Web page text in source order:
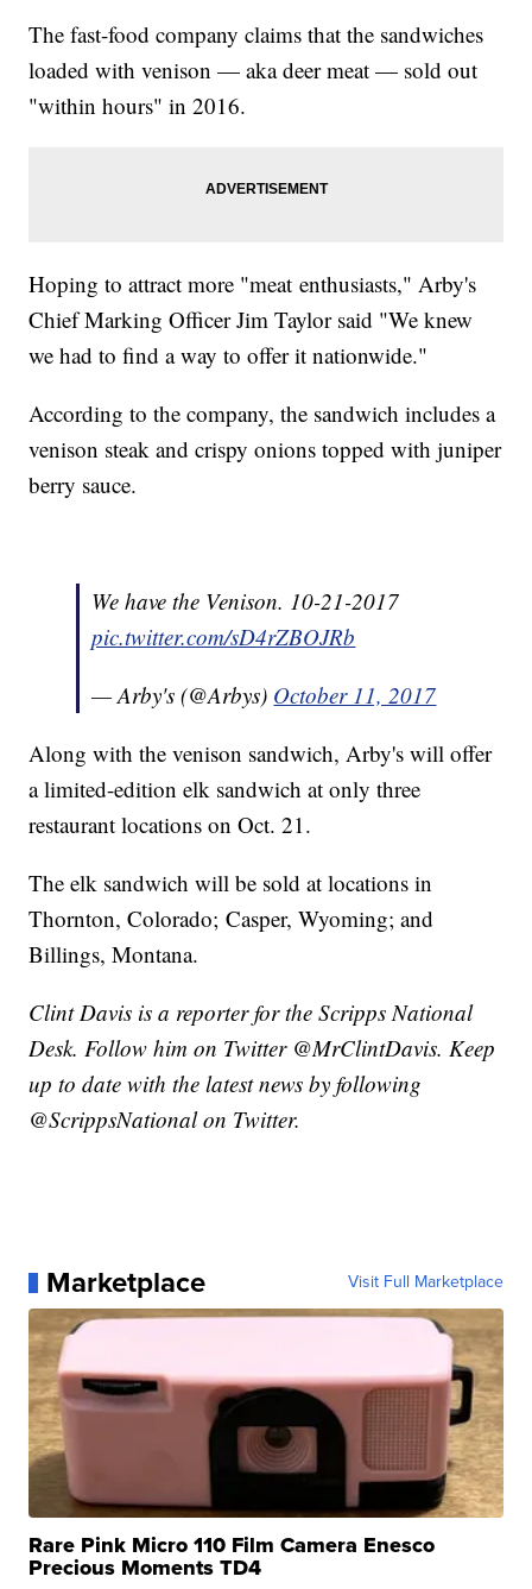
The fast-food company claims that the sandwiches
loaded with venison — aka deer meat — sold out
"within hours" in 2016.
Hoping to attract more "meat enthusiasts," Arby's
Chief Marking Officer Jim Taylor said "We knew
we had to find a way to offer it nationwide."
According to the company, the sandwich includes a
venison steak and crispy onions topped with juniper
berry sauce.
We have the Venison. 10-21-2017
pic.twitter.com/sD4rZBOJRb
— Arby's (@Arbys) October 11, 2017
Along with the venison sandwich, Arby's will offer
a limited-edition elk sandwich at only three
restaurant locations on Oct. 21.
The elk sandwich will be sold at locations in
Thornton, Colorado; Casper, Wyoming; and
Billings, Montana.
Clint Davis is a reporter for the Scripps National
Desk. Follow him on Twitter @MrClintDavis. Keep
up to date with the latest news by following
@ScrippsNational on Twitter.
Marketplace Visit Full Marketplace
Rare Pink Micro 110 Film Camera Enesco
Precious Moments TD4